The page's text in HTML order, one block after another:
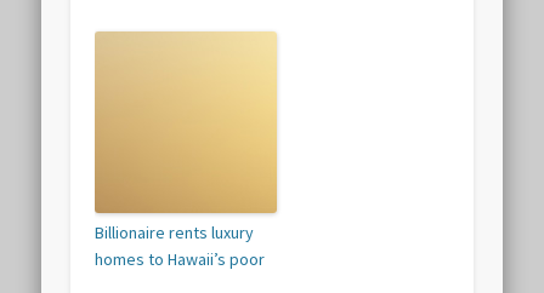
Billionaire rents luxury
homes to Hawaii’s poor